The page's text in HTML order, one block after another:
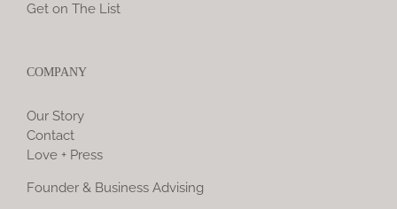
Get on The List
COMPANY
Our Story
Contact
Love + Press
Founder & Business Advising